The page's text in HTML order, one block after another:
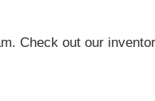
Check out our